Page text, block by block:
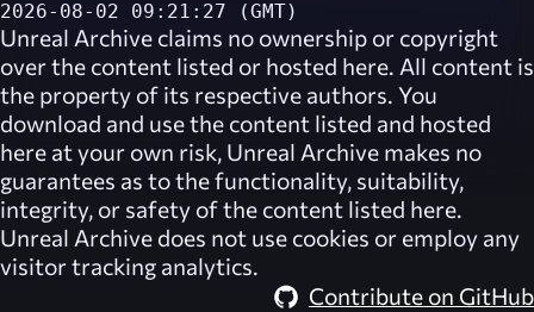
2026-08-02 09:21:27 (GMT)
Unreal Archive claims no ownership or copyright
over the content listed or hosted here. All content is
the property of its respective authors. You
download and use the content listed and hosted
here at your own risk, Unreal Archive makes no
guarantees as to the functionality, suitability,
integrity, or safety of the content listed here.
Unreal Archive does not use cookies or employ any
visitor tracking analytics.
Contribute on GitHub